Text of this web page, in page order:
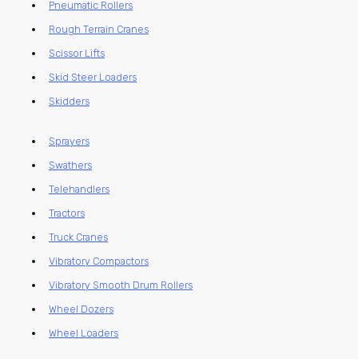
Pneumatic Rollers
Rough Terrain Cranes
Scissor Lifts
Skid Steer Loaders
Skidders
Sprayers
Swathers
Telehandlers
Tractors
Truck Cranes
Vibratory Compactors
Vibratory Smooth Drum Rollers
Wheel Dozers
Wheel Loaders